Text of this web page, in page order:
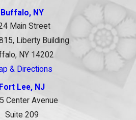
Buffalo, NY
Main Street
Liberty Building
NY 14202
& Directions
Fort Lee, NJ
Center Avenue
Suite 209